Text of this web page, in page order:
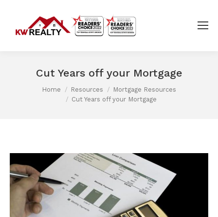
Cut Years off your Mortgage
You are here:
Home Resources
Mortgage Resources
Cut Years off your Mortgage